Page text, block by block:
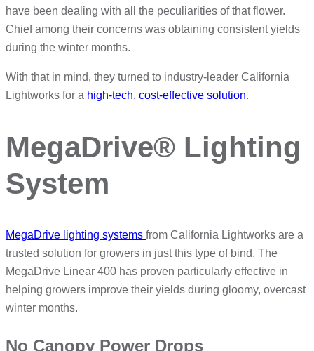
have been dealing with all the peculiarities of that flower.
Chief among their concerns was obtaining consistent yields
during the winter months.
With that in mind, they turned to industry-leader California
Lightworks for a high-tech, cost-effective solution.
MegaDrive® Lighting
System
MegaDrive lighting systems from California Lightworks are a
trusted solution for growers in just this type of bind. The
MegaDrive Linear 400 has proven particularly effective in
helping growers improve their yields during gloomy, overcast
winter months.
No Canopy Power Drops